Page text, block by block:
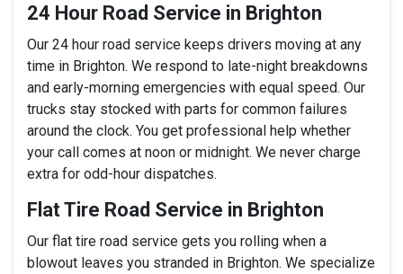
24 Hour Road Service in Brighton
Our 24 hour road service keeps drivers moving at any
time in Brighton. We respond to late-night breakdowns
and early-morning emergencies with equal speed. Our
trucks stay stocked with parts for common failures
around the clock. You get professional help whether
your call comes at noon or midnight. We never charge
extra for odd-hour dispatches.
Flat Tire Road Service in Brighton
Our flat tire road service gets you rolling when a
blowout leaves you stranded in Brighton. We specialize